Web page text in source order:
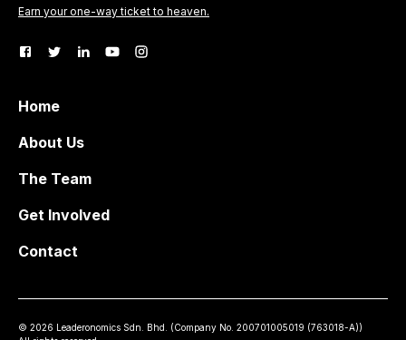
Earn your one-way ticket to heaven.
Home
About Us
The Team
Get Involved
Contact
© 2026 Leaderonomics Sdn. Bhd. (Company No. 200701005019 (763018-A))